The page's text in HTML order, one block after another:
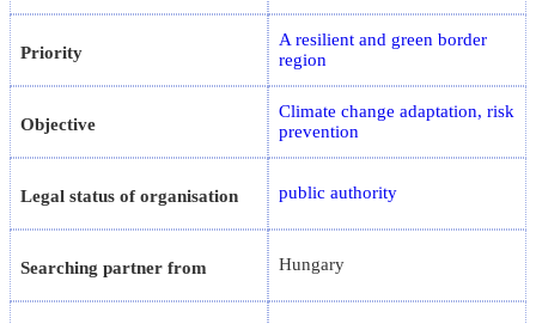
Priority
A resilient and green border
region
Objective
Climate change adaptation, risk
prevention
Legal status of organisation public authority
Searching partner from Hungary